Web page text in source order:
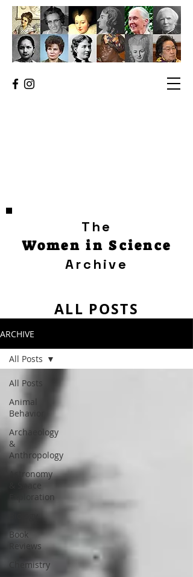
The
Women in Science
Archive
ALL POSTS
ARCHIVE
All Posts
Animal
Behavior
Archaeology
&
Anthropology
Astronomy
& Space
Exploration
Book
Reviews
Chemistry
All Posts